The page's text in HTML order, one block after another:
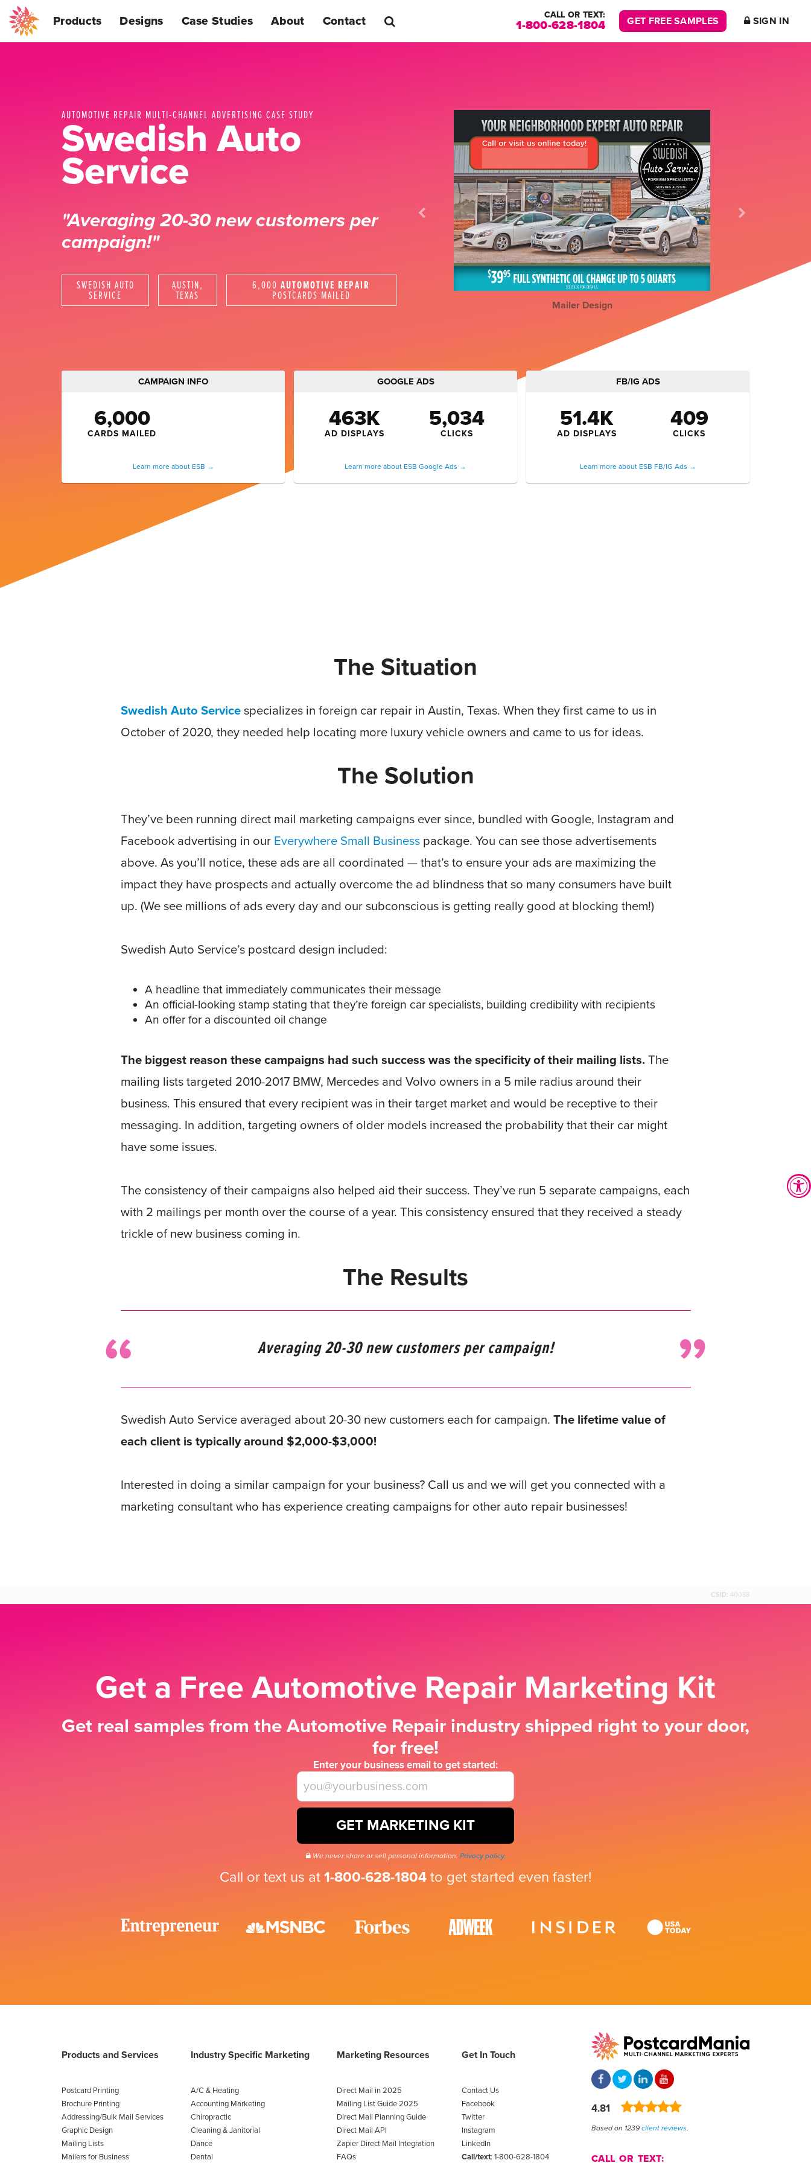
Products Designs Case Studies About Contact CALL OR TEXT:
1-800-628-1804 GET FREE SAMPLES SIGN IN
AUTOMOTIVE REPAIR MULTI-CHANNEL ADVERTISING CASE STUDY
Swedish Auto
Service
"Averaging 20-30 new customers per
campaign!"
SWEDISH AUTO
SERVICE
AUSTIN,
TEXAS
6,000AUTOMOTIVE REPAIR
POSTCARDS MAILED
Instagram Ad Mailer Design
CAMPAIGN INFO
6,000
CARDS MAILED
Learn more about ESB →
GOOGLE ADS
463K
AD DISPLAYS
5,034
CLICKS
Learn more about ESB Google Ads →
FB/IG ADS
51.4K
AD DISPLAYS
409
CLICKS
Learn more about ESB FB/IG Ads →
The Situation
Swedish Auto Servicespecializes in foreign car repair in Austin, Texas. When they first came to us in
October of 2020, they needed help locating more luxury vehicle owners and came to us for ideas.
The Solution
They’ve been running direct mail marketing campaigns ever since, bundled with Google, Instagram and
Facebook advertising in our Everywhere Small Businesspackage. You can see those advertisements
above. As you’ll notice, these ads are all coordinated — that’s to ensure your ads are maximizing the
impact they have prospects and actually overcome the ad blindness that so many consumers have built
up. (We see millions of ads every day and our subconscious is getting really good at blocking them!)
Swedish Auto Service’s postcard design included:
A headline that immediately communicates their message
An official-looking stamp stating that they’re foreign car specialists, building credibility with recipients
An offer for a discounted oil change
The biggest reason these campaigns had such success was the specificity of their mailing lists.The
mailing lists targeted 2010-2017 BMW, Mercedes and Volvo owners in a 5 mile radius around their
business. This ensured that every recipient was in their target market and would be receptive to their
messaging. In addition, targeting owners of older models increased the probability that their car might
have some issues.
The consistency of their campaigns also helped aid their success. They’ve run 5 separate campaigns, each
with 2 mailings per month over the course of a year. This consistency ensured that they received a steady
trickle of new business coming in.
The Results
Averaging 20-30 new customers per campaign!
Swedish Auto Service averaged about 20-30 new customers each for campaign. The lifetime value of
each client is typically around $2,000-$3,000!
Interested in doing a similar campaign for your business? Call us and we will get you connected with a
marketing consultant who has experience creating campaigns for other auto repair businesses!
CSID: 40088
Get a Free Automotive Repair Marketing Kit
Get real samples from the Automotive Repair industry shipped right to your door,
for free!
Enter your business email to get started:
GET MARKETING KIT
We never share or sell personal information. Privacy policy.
Call or text us at 1-800-628-1804 to get started even faster!
Products and Services
Postcard Printing
Brochure Printing
Addressing/Bulk Mail Services
Graphic Design
Mailing Lists
Mailers for Business
Industry Specific Marketing
A/C & Heating
Accounting Marketing
Chiropractic
Cleaning & Janitorial
Dance
Dental
Marketing Resources
Direct Mail in 2025
Mailing List Guide 2025
Direct Mail Planning Guide
Direct Mail API
Zapier Direct Mail Integration
FAQs
Get In Touch
Contact Us
Facebook
Twitter
Instagram
LinkedIn
Call/text: 1-800-628-1804
4.81
Based on 1239 client reviews.
CALL OR TEXT: